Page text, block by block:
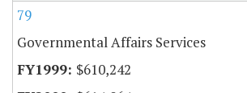
79
Governmental Affairs Services
$610,242